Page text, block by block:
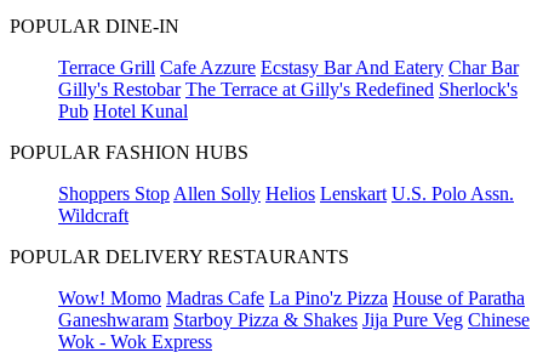
POPULAR DINE-IN
Terrace Grill Cafe Azzure Ecstasy Bar And Eatery Char Bar
Gilly's Restobar The Terrace at Gilly's Redefined Sherlock's
Pub Hotel Kunal
POPULAR FASHION HUBS
Shoppers Stop Allen Solly Helios Lenskart U.S. Polo Assn.
Wildcraft
POPULAR DELIVERY RESTAURANTS
Wow! Momo Madras Cafe La Pino'z Pizza House of Paratha
Ganeshwaram Starboy Pizza & Shakes Jija Pure Veg Chinese
Wok - Wok Express